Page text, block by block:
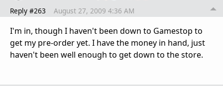
Reply #263 August 27, 2009 4:36 AM
I'm in, though I haven't been down to Gamestop to
get my pre-order yet. I have the money in hand, just
haven't been well enough to get down to the store.